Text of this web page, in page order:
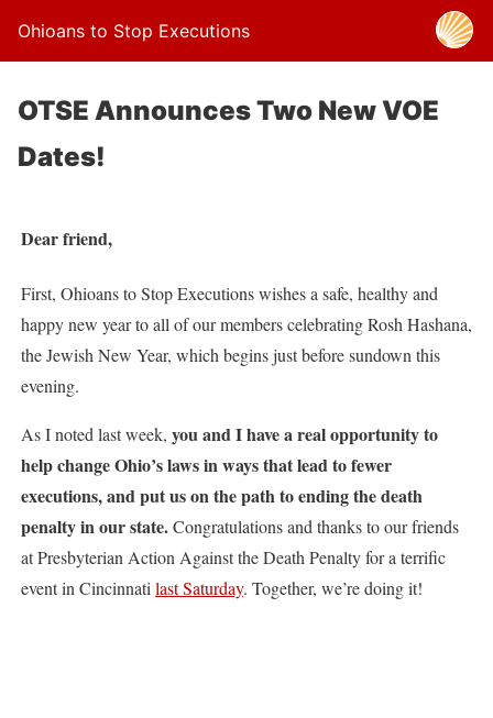
Ohioans to Stop Executions
OTSE Announces Two New VOE
Dates!
Dear friend,
First, Ohioans to Stop Executions wishes a safe, healthy and
happy new year to all of our members celebrating Rosh Hashana,
the Jewish New Year, which begins just before sundown this
evening.
As I noted last week, you and I have a real opportunity to
help change Ohio’s laws in ways that lead to fewer
executions, and put us on the path to ending the death
penalty in our state.Congratulations and thanks to our friends
at Presbyterian Action Against the Death Penalty for a terrific
event in Cincinnati last Saturday. Together, we’re doing it!